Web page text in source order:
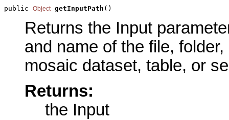
public Object getInputPath ()
Returns the Input
and name of the file,
mosaic dataset, table, or
Returns:
the Input